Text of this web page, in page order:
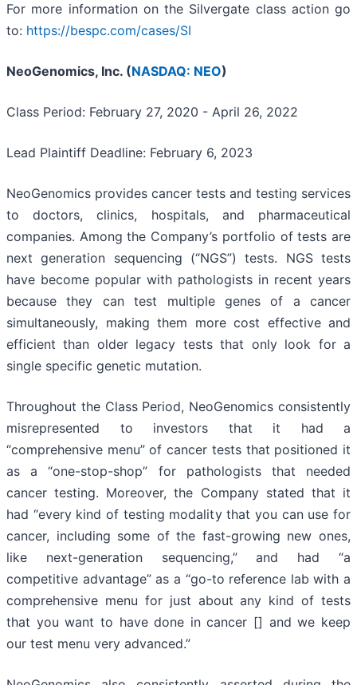
For more information on the Silvergate class action go
to: https://bespc.com/cases/SI
NeoGenomics, Inc. (NASDAQ: NEO)
Class Period: February 27, 2020 - April 26, 2022
Lead Plaintiff Deadline: February 6, 2023
NeoGenomics provides cancer tests and testing services
to doctors, clinics, hospitals, and pharmaceutical
companies. Among the Company’s portfolio of tests are
next generation sequencing (“NGS”) tests. NGS tests
have become popular with pathologists in recent years
because they can test multiple genes of a cancer
simultaneously, making them more cost effective and
efficient than older legacy tests that only look for a
single specific genetic mutation.
Throughout the Class Period, NeoGenomics consistently
misrepresented to investors that it had a
“comprehensive menu” of cancer tests that positioned it
as a “one-stop-shop” for pathologists that needed
cancer testing. Moreover, the Company stated that it
had “every kind of testing modality that you can use for
cancer, including some of the fast-growing new ones,
like next-generation sequencing,” and had “a
competitive advantage” as a “go-to reference lab with a
comprehensive menu for just about any kind of tests
that you want to have done in cancer [] and we keep
our test menu very advanced.”